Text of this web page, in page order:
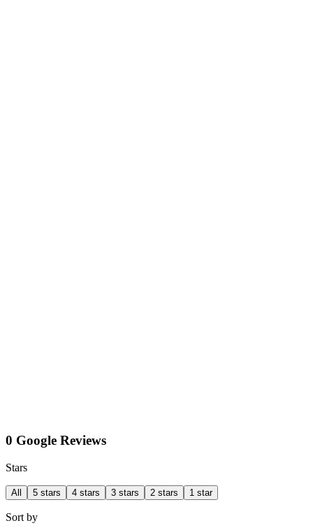
0 Google Reviews
Stars
All 5 stars 4 stars 3 stars 2 stars 1 star
Sort by